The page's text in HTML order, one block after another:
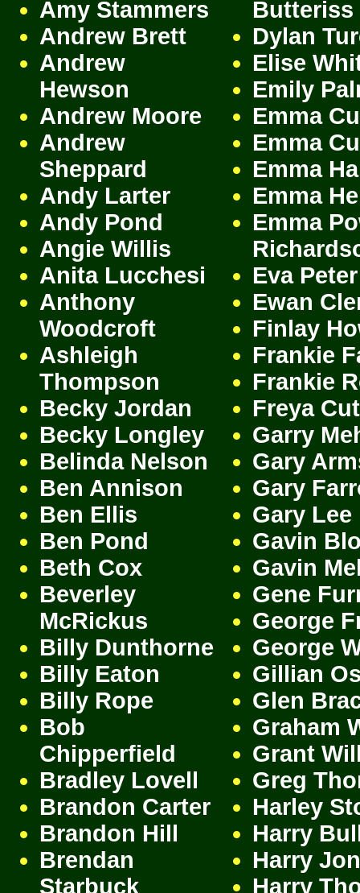
Amy Stammers
Andrew Brett
Andrew
Hewson
Andrew Moore
Andrew
Sheppard
Andy Larter
Andy Pond
Angie Willis
Anita Lucchesi
Anthony
Woodcroft
Ashleigh
Thompson
Becky Jordan
Becky Longley
Belinda Nelson
Ben Annison
Ben Ellis
Ben Pond
Beth Cox
Beverley
McRickus
Billy Dunthorne
Billy Eaton
Billy Rope
Bob
Chipperfield
Bradley Lovell
Brandon Carter
Brandon Hill
Brendan
Starbuck
Butteriss
Dylan
Elise
Emily
Emma
Emma
Emma
Emma
Emma
Eva Peter
Ewan
Finlay
Frankie
Frankie
Freya
Garry
Gary
Gary
Gary Lee
Gavin
Gavin
Gene
George
George
Gillian
Glen
Graham
Grant
Greg
Harley
Harry
Harry
Harry